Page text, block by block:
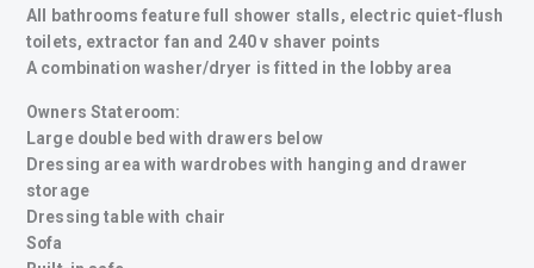
All bathrooms feature full shower stalls, electric quiet-flush
toilets, extractor fan and 240 v shaver points
A combination washer/dryer is fitted in the lobby area
Owners Stateroom:
Large double bed with drawers below
Dressing area with wardrobes with hanging and drawer
storage
Dressing table with chair
Sofa